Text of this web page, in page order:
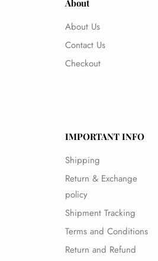
About
About Us
Contact Us
Checkout
IMPORTANT INFO
Shipping
Return & Exchange
policy
Shipment Tracking
Terms and Conditions
Return and Refund